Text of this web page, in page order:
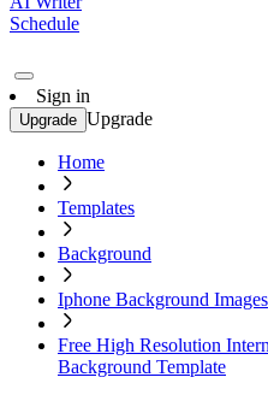
Schedule
Sign in
Upgrade Upgrade
Home
Templates
Background
Iphone Background Images
Free High Resolution
Background Template